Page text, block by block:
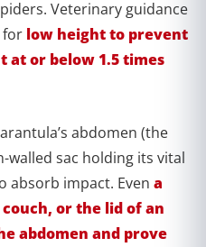
Veterinary guidance
for low height to prevent
or below 1.5 times
abdomen (the
walled sac holding its vital
absorb impact. Even a
or the lid of an
abdomen and prove